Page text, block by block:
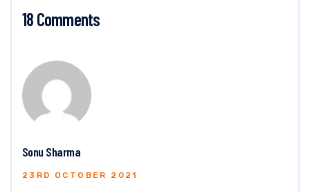
18 Comments
Sonu Sharma
23RD OCTOBER 2021